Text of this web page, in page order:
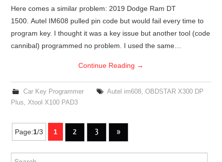
Here comes a similar problem: 2019 Dodge Ram DT
1500. Autel IM608 pulled pin code but would fail every time to
program key. I thought it was a key issue but another tool (code
cannibal) programmed no problem. I used the same…
Continue Reading →
Car Key Programmer Autel im608, OBDSTAR X300 DP
Plus
Xtool X100 PAD3
Post navigation
Page:1/3 1 2 3 »
Search for: